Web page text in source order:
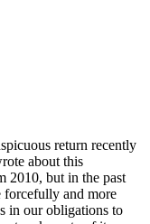
return recently
about this
2010, but in the past
forcefully and more
in our obligations to